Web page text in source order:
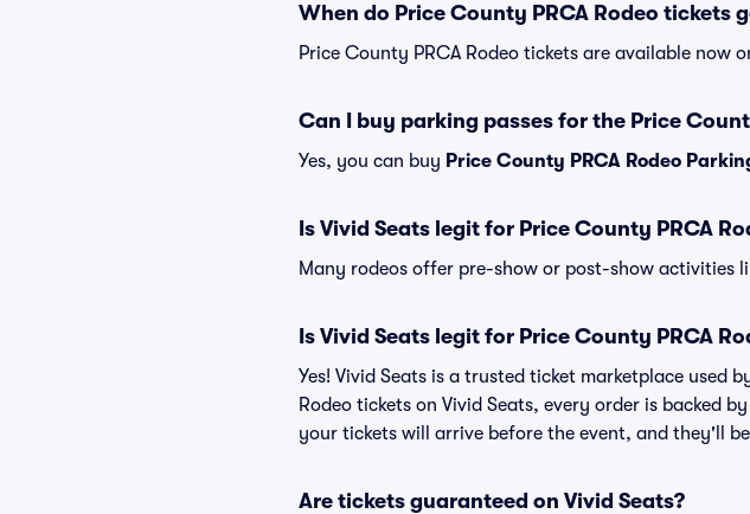
When do Price County PRCA Rodeo tickets
Price County PRCA Rodeo tickets are available now
Can I buy parking passes for the Price
Yes, you can buy Price County PRCA Rodeo
Is Vivid Seats legit for Price County PRCA
Many rodeos offer pre-show or post-show activities
Is Vivid Seats legit for Price County PRCA
Yes! Vivid Seats is a trusted ticket marketplace used
Rodeo tickets on Vivid Seats, every order is backed
your tickets will arrive before the event, and they'll
Are tickets guaranteed on Vivid Seats?